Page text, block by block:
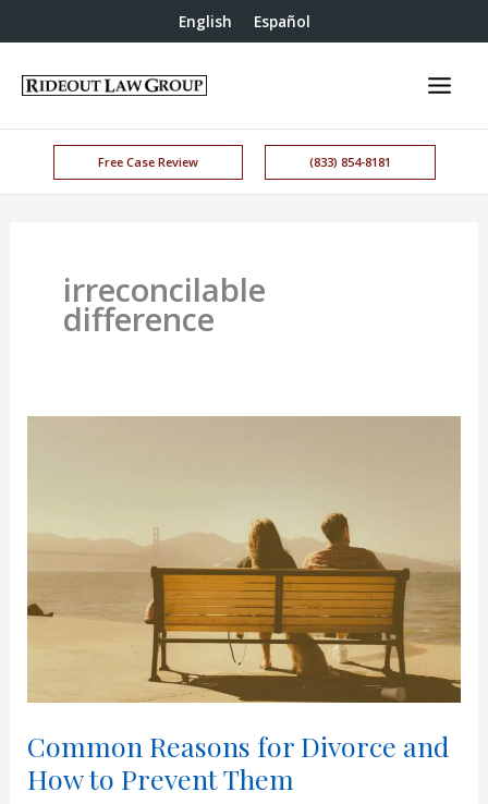
English Español
Free Case Review (833) 854-8181
irreconcilable
difference
Common Reasons for Divorce and
How to Prevent Them